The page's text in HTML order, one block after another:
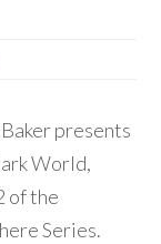
presents
World,
of the
Series.